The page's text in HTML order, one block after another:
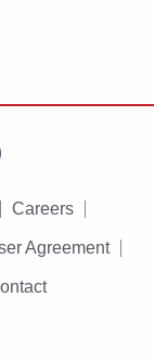
Careers
Agreement